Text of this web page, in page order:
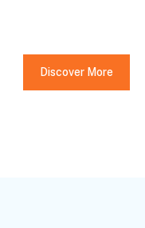
Discover More